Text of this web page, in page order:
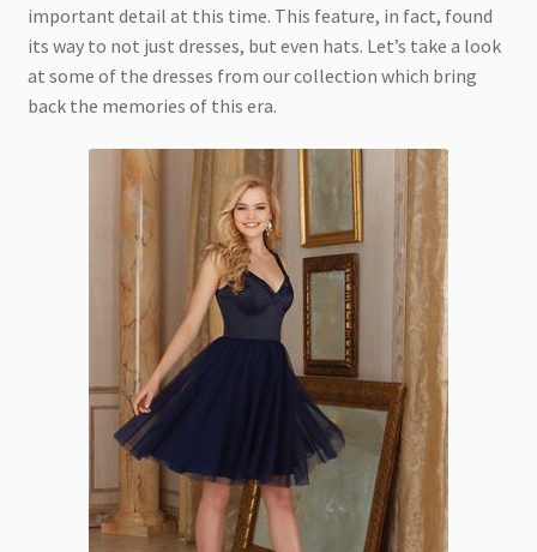
important detail at this time. This feature, in fact, found
its way to not just dresses, but even hats. Let’s take a look
at some of the dresses from our collection which bring
back the memories of this era.